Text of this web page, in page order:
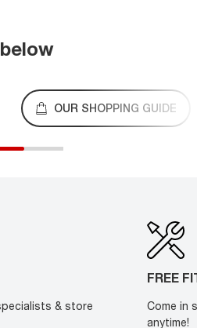
OUR SHOPPING GUIDE
& store
FREE
Come in
anytime!